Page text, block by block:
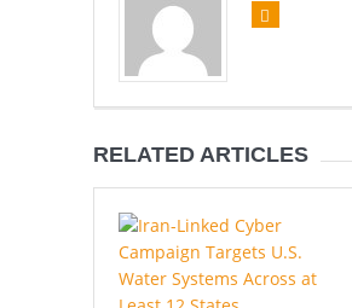
RELATED ARTICLES